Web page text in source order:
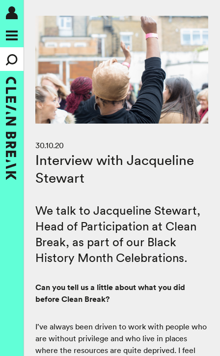
30.10.20
Interview with Jacqueline
Stewart
We talk to Jacqueline Stewart,
Head of Participation at Clean
Break, as part of our Black
History Month Celebrations.
Can you tell us a little about what you did
before Clean Break?
I’ve always been driven to work with people who
are without privilege and who live in places
where the resources are quite deprived. I feel